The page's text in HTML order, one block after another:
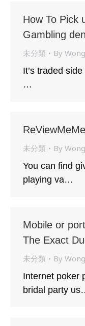
How To Pick
Gambling
未分類 By
It’s traded
…
未分類 By
You can find
playing va…
Mobile or
The Exact
未分類 By
Internet poker
bridal party